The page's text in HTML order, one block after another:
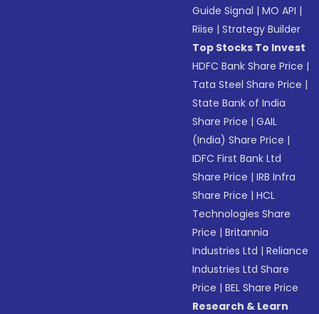
Guide Signal |MO API |
Riise |Strategy Builder
Top Stocks To Invest
HDFC Bank Share Price |
Tata Steel Share Price |
State Bank of India
Share Price |GAIL
(India) Share Price |
IDFC First Bank Ltd
Share Price |IRB Infra
Share Price |HCL
Technologies Share
Price |Britannia
Industries Ltd |Reliance
Industries Ltd Share
Price |BEL Share Price
Research & Learn